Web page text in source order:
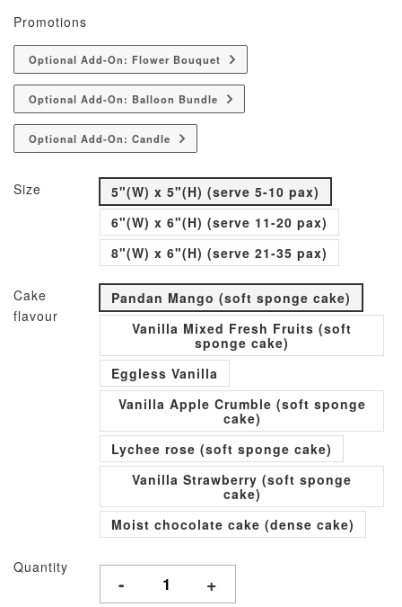
Promotions
Optional Add-On: Flower Bouquet
Optional Add-On: Balloon Bundle
Optional Add-On: Candle
Size
5"(W) x 5"(H) (serve 5-10 pax)
6"(W) x 6"(H) (serve 11-20 pax)
8"(W) x 6"(H) (serve 21-35 pax)
Cake
flavour
Pandan Mango (soft sponge cake)
Vanilla Mixed Fresh Fruits (soft
sponge cake)
Eggless Vanilla
Vanilla Apple Crumble (soft sponge
cake)
Lychee rose (soft sponge cake)
Vanilla Strawberry (soft sponge
cake)
Moist chocolate cake (dense cake)
Quantity
- +